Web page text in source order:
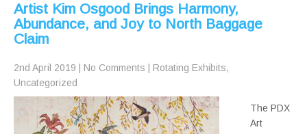
Artist Kim Osgood Brings Harmony,
Abundance, and Joy to North Baggage
Claim
2nd April 2019 No Comments Rotating Exhibits,
Uncategorized
The PDX
Art